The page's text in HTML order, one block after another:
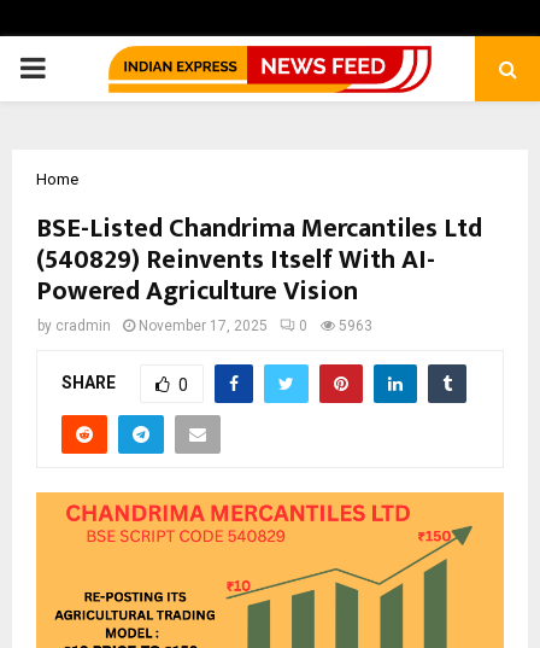
PRIMARY
Home
BSE-Listed Chandrima Mercantiles Ltd
(540829) Reinvents Itself With AI-
Powered Agriculture Vision
by cradmin November 17, 2025 0 5963
SHARE 0